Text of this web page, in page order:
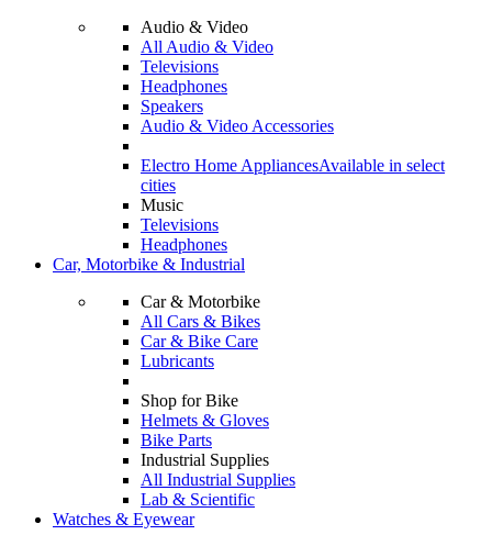
Audio & Video
All Audio & Video
Televisions
Headphones
Speakers
Audio & Video Accessories
Electro Home AppliancesAvailable in select
cities
Music
Televisions
Headphones
Car, Motorbike & Industrial
Car & Motorbike
All Cars & Bikes
Car & Bike Care
Lubricants
Shop for Bike
Helmets & Gloves
Bike Parts
Industrial Supplies
All Industrial Supplies
Lab & Scientific
Watches & Eyewear